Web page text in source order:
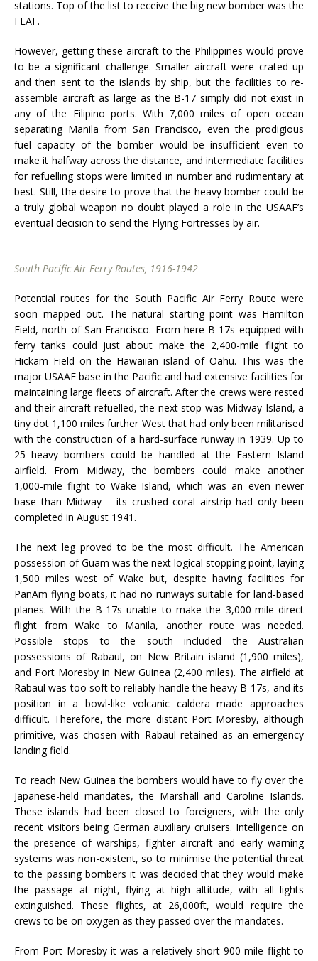
stations. Top of the list to receive the big new bomber was the
FEAF.
However, getting these aircraft to the Philippines would prove
to be a significant challenge. Smaller aircraft were crated up
and then sent to the islands by ship, but the facilities to re-
assemble aircraft as large as the B-17 simply did not exist in
any of the Filipino ports. With 7,000 miles of open ocean
separating Manila from San Francisco, even the prodigious
fuel capacity of the bomber would be insufficient even to
make it halfway across the distance, and intermediate facilities
for refuelling stops were limited in number and rudimentary at
best. Still, the desire to prove that the heavy bomber could be
a truly global weapon no doubt played a role in the USAAF’s
eventual decision to send the Flying Fortresses by air.
South Pacific Air Ferry Routes, 1916-1942
Potential routes for the South Pacific Air Ferry Route were
soon mapped out. The natural starting point was Hamilton
Field, north of San Francisco. From here B-17s equipped with
ferry tanks could just about make the 2,400-mile flight to
Hickam Field on the Hawaiian island of Oahu. This was the
major USAAF base in the Pacific and had extensive facilities for
maintaining large fleets of aircraft. After the crews were rested
and their aircraft refuelled, the next stop was Midway Island, a
tiny dot 1,100 miles further West that had only been militarised
with the construction of a hard-surface runway in 1939. Up to
25 heavy bombers could be handled at the Eastern Island
airfield. From Midway, the bombers could make another
1,000-mile flight to Wake Island, which was an even newer
base than Midway – its crushed coral airstrip had only been
completed in August 1941.
The next leg proved to be the most difficult. The American
possession of Guam was the next logical stopping point, laying
1,500 miles west of Wake but, despite having facilities for
PanAm flying boats, it had no runways suitable for land-based
planes. With the B-17s unable to make the 3,000-mile direct
flight from Wake to Manila, another route was needed.
Possible stops to the south included the Australian
possessions of Rabaul, on New Britain island (1,900 miles),
and Port Moresby in New Guinea (2,400 miles). The airfield at
Rabaul was too soft to reliably handle the heavy B-17s, and its
position in a bowl-like volcanic caldera made approaches
difficult. Therefore, the more distant Port Moresby, although
primitive, was chosen with Rabaul retained as an emergency
landing field.
To reach New Guinea the bombers would have to fly over the
Japanese-held mandates, the Marshall and Caroline Islands.
These islands had been closed to foreigners, with the only
recent visitors being German auxiliary cruisers. Intelligence on
the presence of warships, fighter aircraft and early warning
systems was non-existent, so to minimise the potential threat
to the passing bombers it was decided that they would make
the passage at night, flying at high altitude, with all lights
extinguished. These flights, at 26,000ft, would require the
crews to be on oxygen as they passed over the mandates.
From Port Moresby it was a relatively short 900-mile flight to